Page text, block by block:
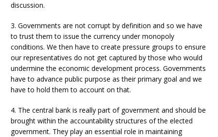
discussion.
3. Governments are not corrupt by definition and so we have
to trust them to issue the currency under monopoly
conditions. We then have to create pressure groups to ensure
our representatives do not get captured by those who would
undermine the economic development process. Governments
have to advance public purpose as their primary goal and we
have to hold them to account on that.
4. The central bank is really part of government and should be
brought within the accountability structures of the elected
government. They play an essential role in maintaining